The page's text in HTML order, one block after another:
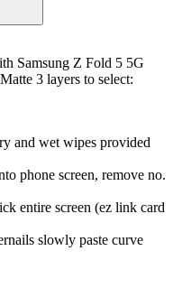
Samsung Z Fold 5 5G
3 layers to select:
and wet wipes provided
phone screen, remove no.
entire screen (ez link card
slowly paste curve